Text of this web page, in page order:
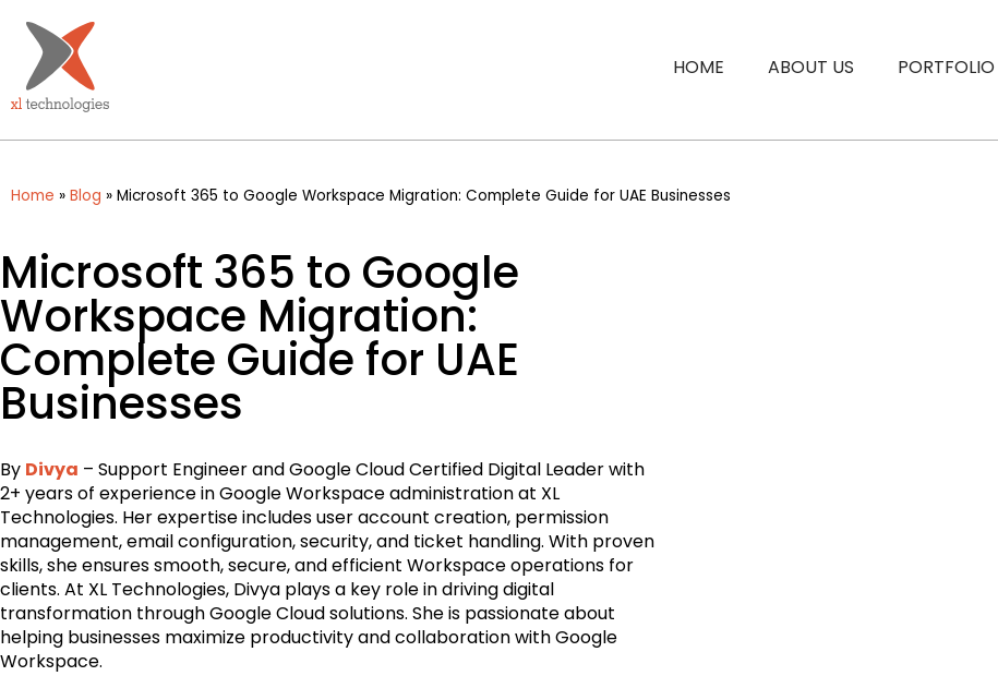
HOME ABOUT US PORTFOLIO
Home » Blog » Microsoft 365 to Google Workspace Migration: Complete Guide for UAE Businesses
Microsoft 365 to Google
Workspace Migration:
Complete Guide for UAE
Businesses
By Divya – Support Engineer and Google Cloud Certified Digital Leader with
2+ years of experience in Google Workspace administration at XL
Technologies. Her expertise includes user account creation, permission
management, email configuration, security, and ticket handling. With proven
skills, she ensures smooth, secure, and efficient Workspace operations for
clients. At XL Technologies, Divya plays a key role in driving digital
transformation through Google Cloud solutions. She is passionate about
helping businesses maximize productivity and collaboration with Google
Workspace.